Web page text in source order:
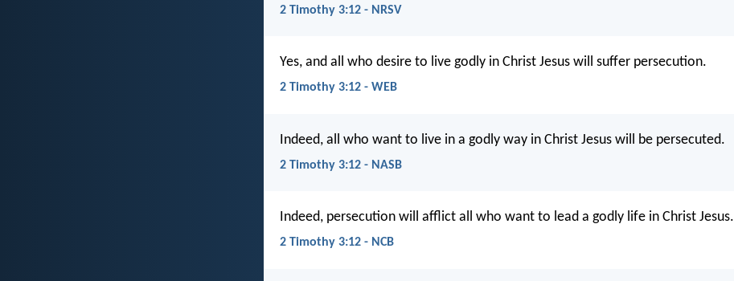
2 Timothy 3:12 - NRSV
Yes, and all who desire to live godly in Christ Jesus will suffer persecution.
2 Timothy 3:12 - WEB
Indeed, all who want to live in a godly way in Christ Jesus will be persecuted.
2 Timothy 3:12 - NASB
Indeed, persecution will afflict all who want to lead a godly life in Christ Jesus.
2 Timothy 3:12 - NCB